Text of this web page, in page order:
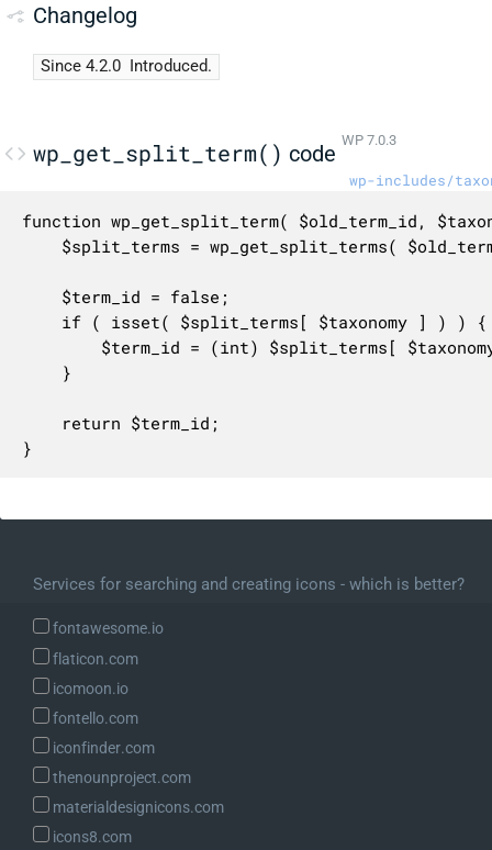
Changelog
Since 4.2.0 Introduced.
wp_get_split_term() code WP 7.0.3
wp-includes/
function wp_get_split_term( $old_term_id,
}
Services for searching and creating icons - which is better?
fontawesome.io
flaticon.com
icomoon.io
fontello.com
iconfinder.com
thenounproject.com
materialdesignicons.com
icons8.com